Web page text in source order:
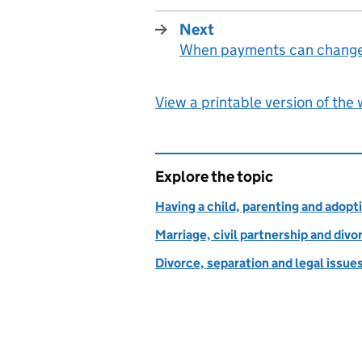
Next
:
When payments can
View a printable version of the
Explore the topic
Having a child, parenting and
Marriage, civil partnership and
Divorce, separation and legal